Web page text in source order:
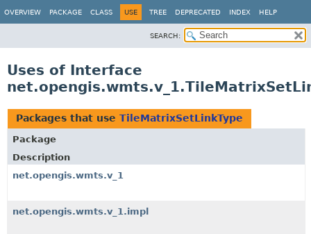
OVERVIEW PACKAGE CLASS USE TREE DEPRECATED INDEX HELP
SEARCH:
Uses of Interface
Packages that use TileMatrixSetLinkType
Package
Description
net.opengis.wmts.v_1
net.opengis.wmts.v_1.impl